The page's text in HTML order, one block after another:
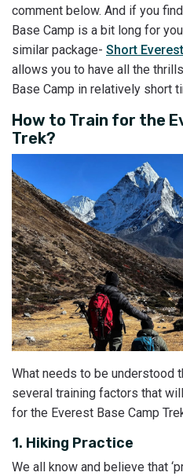
comment below. And if you
Base Camp is a bit long for
similar package- Short
allows you to have all the
Base Camp in relatively short
How to Train for the
Trek?
What needs to be understood
several training factors that
for the Everest Base Camp
1. Hiking Practice
We all know and believe that